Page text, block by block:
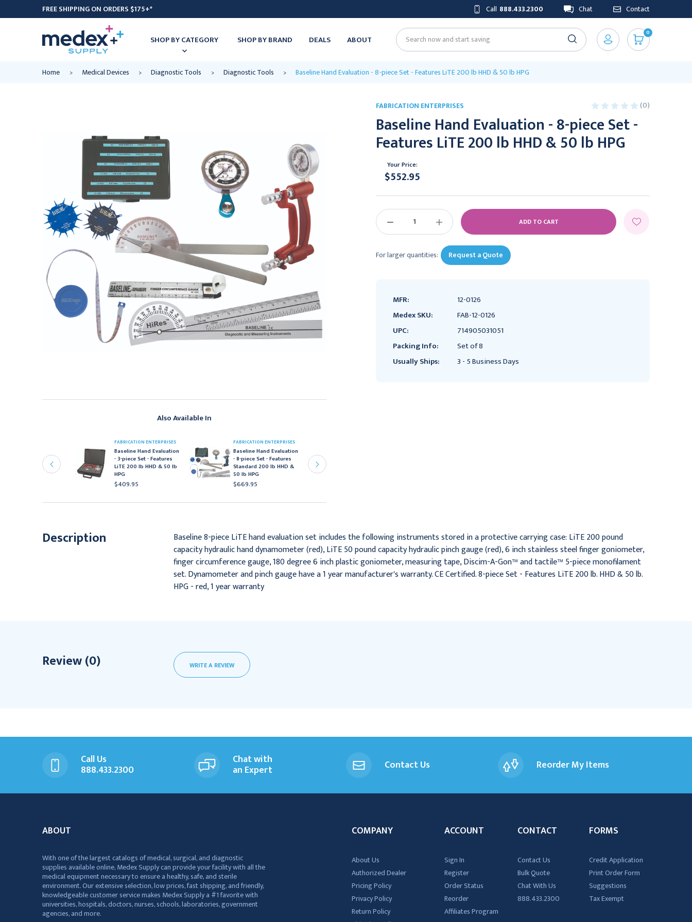
FREE SHIPPING ON ORDERS $175+* Call 888.433.2300 Chat Contact
SHOP BY CATEGORY SHOP BY BRAND DEALS ABOUT Search
0
Home Medical Devices Diagnostic Tools Diagnostic Tools Baseline Hand Evaluation - 8-piece Set - Features LiTE 200 lb HHD & 50 lb HPG
Also Available In
piece Set - Features
200 lb HHD & 30 lb
FABRICATION ENTERPRISES
Baseline Hand Evaluation
- 3-piece Set - Features
LiTE 200 lb HHD & 50 lb
HPG
$409.95
FABRICATION ENTERPRISES
Baseline Hand Evaluation
- 8-piece Set - Features
Standard 200 lb HHD &
50 lb HPG
$669.95
FABRICATION ENTERPRISES (0)
Baseline Hand Evaluation - 8-piece Set -
Features LiTE 200 lb HHD & 50 lb HPG
Your Price:
$552.95
DECREASE
INCREASE
QUANTITY:
For larger quantities: Request a Quote
MFR:
12-0126
Medex SKU:
FAB-12-0126
UPC:
714905031051
Packing Info:
Set of 8
Usually Ships:
3 - 5 Business Days
Description
Baseline 8-piece LiTE hand evaluation set includes the following instruments stored in a protective carrying case: LiTE 200 pound
capacity hydraulic hand dynamometer (red), LiTE 50 pound capacity hydraulic pinch gauge (red), 6 inch stainless steel finger goniometer,
finger circumference gauge, 180 degree 6 inch plastic goniometer, measuring tape, Discim-A-Gon™ and tactile™ 5-piece monofilament
set. Dynamometer and pinch gauge have a 1 year manufacturer's warranty. CE Certified. 8-piece Set - Features LiTE 200 lb. HHD & 50 lb.
HPG - red, 1 year warranty
Review (0) WRITE A REVIEW
Call Us
888.433.2300
Chat with
an Expert Contact Us Reorder My Items
ABOUT
With one of the largest catalogs of medical, surgical, and diagnostic
supplies available online, Medex Supply can provide your facility with all the
medical equipment necessary to ensure a healthy, safe, and sterile
environment. Our extensive selection, low prices, fast shipping, and friendly,
knowledgeable customer service makes Medex Supply a #1 favorite with
universities, hospitals, doctors, nurses, schools, laboratories, government
agencies, and more.
COMPANY
About Us
Authorized Dealer
Pricing Policy
Privacy Policy
Return Policy
ACCOUNT
Sign In
Register
Order Status
Reorder
Affiliates Program
CONTACT
Contact Us
Bulk Quote
Chat With Us
888.433.2300
FORMS
Credit Application
Print Order Form
Suggestions
Tax Exempt